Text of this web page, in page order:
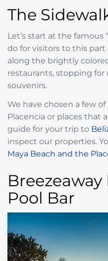
The
Let’s start at the famous
do for visitors to this part
along the brightly
restaurants, stopping
souvenirs.
We have chosen a few
Placencia or places that
guide for your trip to
inspect our properties.
Maya Beach and the
Pool Bar